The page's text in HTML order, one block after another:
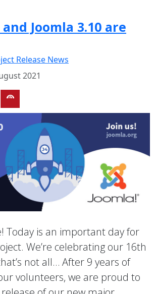
and Joomla 3.10 are
Release News
2021
Today is an important day for
We’re celebrating our 16th
not all… After 9 years of
volunteers, we are proud to